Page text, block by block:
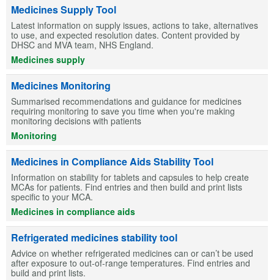
Medicines Supply Tool
Latest information on supply issues, actions to take, alternatives
to use, and expected resolution dates. Content provided by
DHSC and MVA team, NHS England.
Medicines supply
Medicines Monitoring
Summarised recommendations and guidance for medicines
requiring monitoring to save you time when you're making
monitoring decisions with patients
Monitoring
Medicines in Compliance Aids Stability Tool
Information on stability for tablets and capsules to help create
MCAs for patients. Find entries and then build and print lists
specific to your MCA.
Medicines in compliance aids
Refrigerated medicines stability tool
Advice on whether refrigerated medicines can or can’t be used
after exposure to out-of-range temperatures. Find entries and
build and print lists.